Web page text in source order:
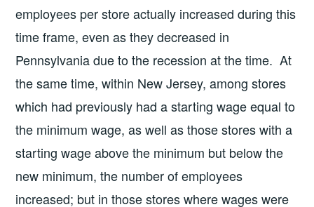
employees per store actually increased during this
time frame, even as they decreased in
Pennsylvania due to the recession at the time. At
the same time, within New Jersey, among stores
which had previously had a starting wage equal to
the minimum wage, as well as those stores with a
starting wage above the minimum but below the
new minimum, the number of employees
increased; but in those stores where wages were